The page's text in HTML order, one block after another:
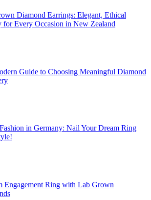
Diamond Earrings: Elegant, Ethical
for Every Occasion in New Zealand
Guide to Choosing Meaningful Diamond
in Germany: Nail Your Dream Ring
Engagement Ring with Lab Grown